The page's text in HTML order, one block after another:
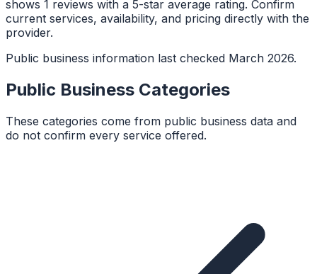
shows 1 reviews with a 5-star average rating. Confirm
current services, availability, and pricing directly with the
provider.
Public business information last checked March 2026.
Public Business Categories
These categories come from public business data and
do not confirm every service offered.